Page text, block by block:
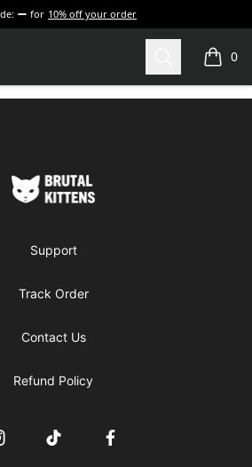
for 10% off your order
Search 0
items
Brutal Kittens
Support
Track Order
Contact Us
Refund Policy
TikTok Facebook